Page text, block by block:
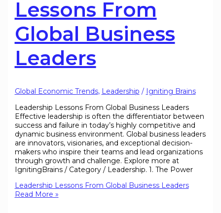
Lessons From
Global Business
Leaders
Global Economic Trends, Leadership / Igniting Brains
Leadership Lessons From Global Business Leaders
Effective leadership is often the differentiator between
success and failure in today’s highly competitive and
dynamic business environment. Global business leaders
are innovators, visionaries, and exceptional decision-
makers who inspire their teams and lead organizations
through growth and challenge. Explore more at
IgnitingBrains / Category / Leadership. 1. The Power
Leadership Lessons From Global Business Leaders
Read More »